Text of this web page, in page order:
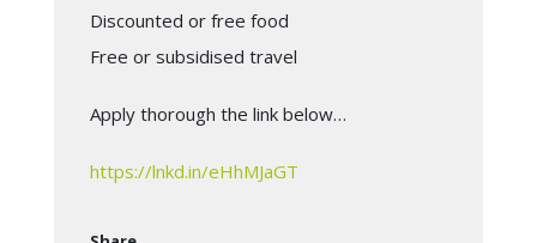
Discounted or free food
Free or subsidised travel
Apply thorough the link below…
https://lnkd.in/eHhMJaGT